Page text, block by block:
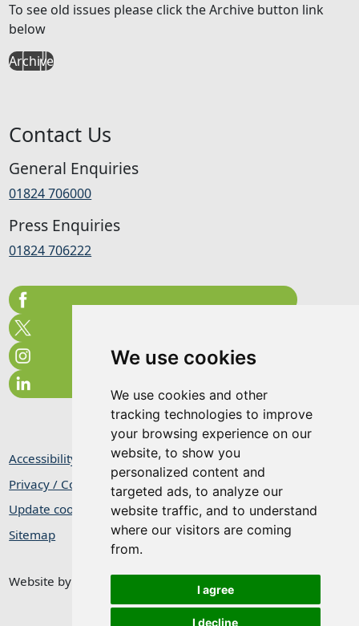
We use cookies
We use cookies and other
tracking technologies to improve
your browsing experience on our
website, to show you
personalized content and
targeted ads, to analyze our
website traffic, and to understand
where our visitors are coming
from.
I agree
I decline
To see old issues please click the Archive button link
below
Archive
Contact Us
General Enquiries
01824 706000
Press Enquiries
01824 706222
Accessibility Statement
Privacy / Cookie Statement
Update cookies preferences
Sitemap
Website by Taylorfitch